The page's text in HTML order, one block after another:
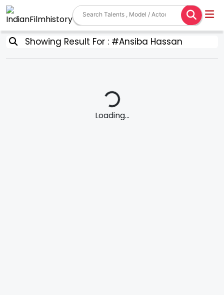
Showing Result For : #Ansiba Hassan
Loading...